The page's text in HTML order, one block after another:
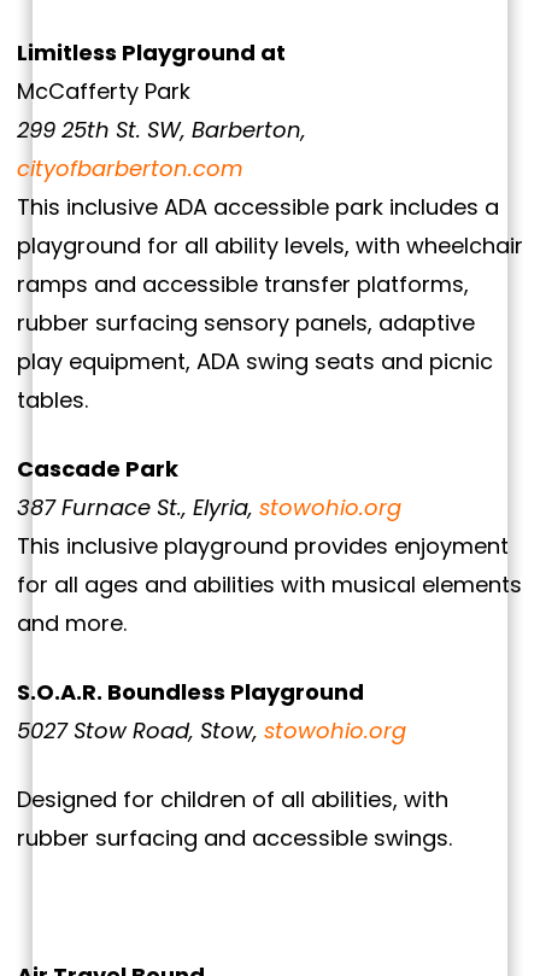
Limitless Playground at
McCafferty Park
299 25th St. SW, Barberton,
cityofbarberton.com
This inclusive ADA accessible park includes a
playground for all ability levels, with wheelchair
ramps and accessible transfer platforms,
rubber surfacing sensory panels, adaptive
play equipment, ADA swing seats and picnic
tables.
Cascade Park
387 Furnace St., Elyria, stowohio.org
This inclusive playground provides enjoyment
for all ages and abilities with musical elements
and more.
S.O.A.R. Boundless Playground
5027 Stow Road, Stow, stowohio.org
Designed for children of all abilities, with
rubber surfacing and accessible swings.